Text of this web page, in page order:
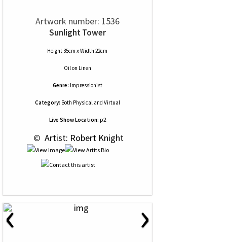
Artwork number: 1536
Sunlight Tower
Height 35cm x Width 22cm
Oilon Linen
Genre: Impressionist
Category: Both Physical and Virtual
Live Show Location: p2
© Artist: Robert Knight
‹ ›